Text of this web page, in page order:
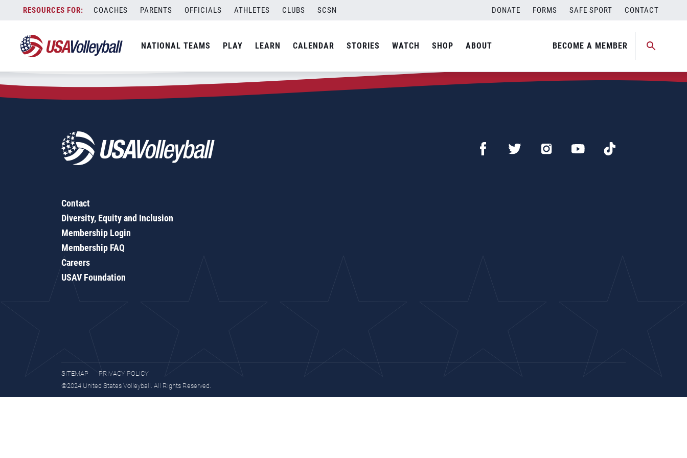
content
COACHES PARENTS OFFICIALS ATHLETES CLUBS SCSN DONATE FORMS SAFE SPORT CONTACT
NATIONAL TEAMS PLAY LEARN CALENDAR STORIES WATCH SHOP ABOUT BECOME A MEMBER
Zip Code:28604
SEARCH
Contact
Diversity, Equity and Inclusion
Membership Login
Membership FAQ
Careers
USAV Foundation
SITEMAP
PRIVACY POLICY
©2024 United States Volleyball. All Rights Reserved.